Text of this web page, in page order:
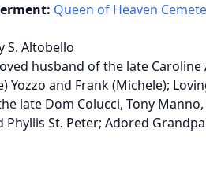
Queen of Heaven
S. Altobello
husband of the late
Yozzo and Frank (Michele);
late Dom Colucci, Tony
Phyllis St. Peter; Adored